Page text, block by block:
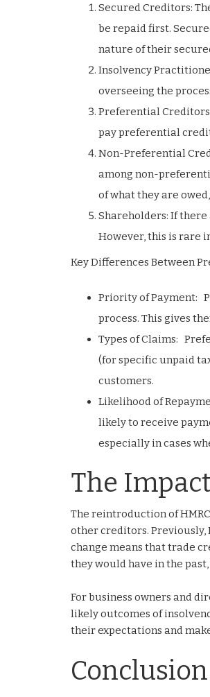
Secured Creditors:
be repaid first.
nature of their
Insolvency
overseeing the
Preferential
pay preferential
Non-Preferential
among non-
of what they are
Shareholders: If
However, this is rare
Key Differences Between
Priority of Payment:
process. This gives
Types of Claims:
(for specific unpaid
customers.
Likelihood of
likely to receive
especially in cases
The
The reintroduction of
other creditors. Previously,
change means that trade
they would have in the
For business owners and
likely outcomes of
their expectations and
Conclusion